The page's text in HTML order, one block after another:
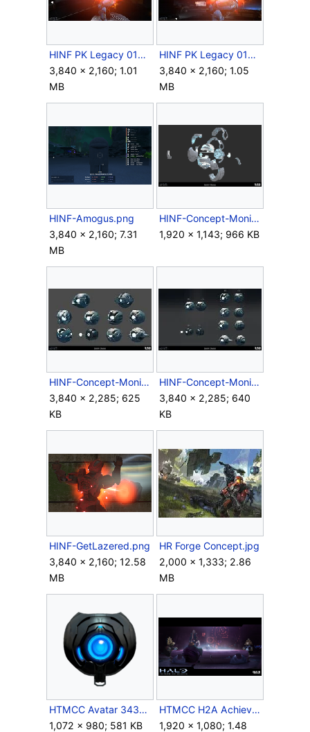
HINF PK Legacy 014.jpg
3,840 × 2,160; 1.01
MB
HINF PK Legacy 016.jpg
3,840 × 2,160; 1.05
MB
HINF-Amogus.png
3,840 × 2,160; 7.31
MB
HINF-Concept-MonitorExploded.png
1,920 × 1,143; 966 KB
HINF-Concept-MonitorsExploration1.jpg
3,840 × 2,285; 625
KB
HINF-Concept-MonitorsExploration2.jpg
3,840 × 2,285; 640
KB
HINF-GetLazered.png
3,840 × 2,160; 12.58
MB
HR Forge Concept.jpg
2,000 × 1,333; 2.86
MB
HTMCC Avatar 343GuiltySpark 2.png
1,072 × 980; 581 KB
HTMCC H2A Achievement Delighted.png
1,920 × 1,080; 1.48